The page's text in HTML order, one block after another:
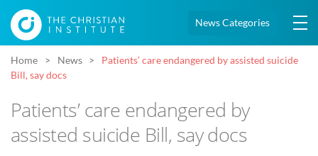
News Categories
Home News
Patients’ care endangered by assisted suicide
Bill, say docs
Patients’ care endangered by
assisted suicide Bill, say docs